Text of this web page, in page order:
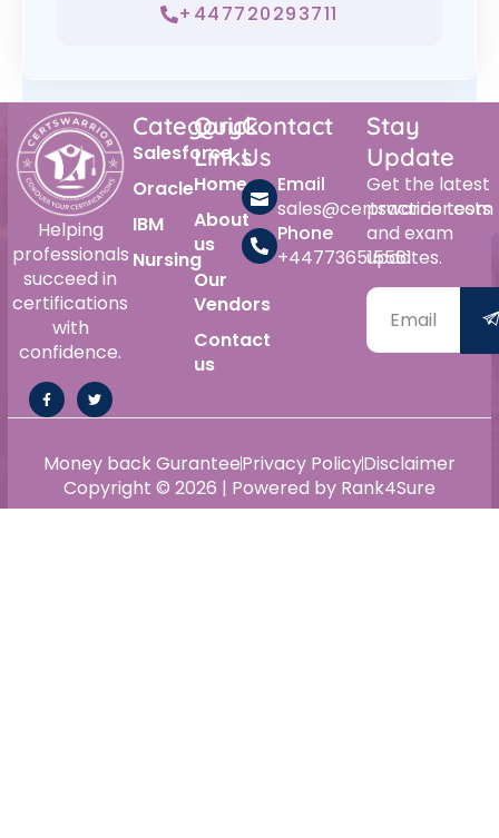
+447720293711
Helping
professionals
succeed in
certifications
with
confidence.
Category
Salesforce
Oracle
IBM
Nursing
Quick
Links
Home
About
us
Our
Vendors
Contact
us
Contact
Us
Email
sales@certswarrior.com
Phone
+447736515561
Stay
Update
Get the latest
practice tests
and exam
updates.
Copyright © 2026 | Powered by Rank4Sure
Money back GuranteePrivacy PolicyDisclaimer